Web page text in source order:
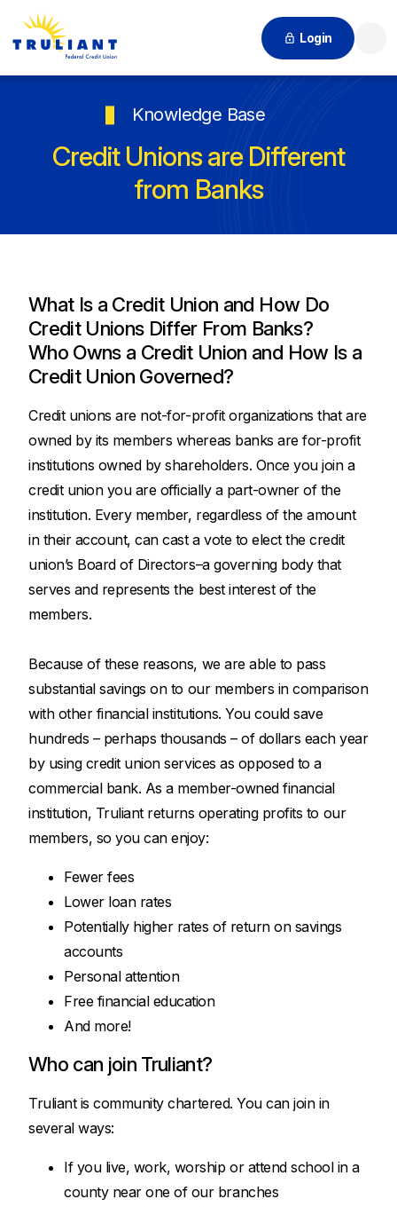
Login
Knowledge Base
Credit Unions are Different
from Banks
What Is a Credit Union and How Do
Credit Unions Differ From Banks?
Who Owns a Credit Union and How Is a
Credit Union Governed?
Credit unions are not-for-profit organizations that are
owned by its members whereas banks are for-profit
institutions owned by shareholders. Once you join a
credit union you are officially a part-owner of the
institution. Every member, regardless of the amount
in their account, can cast a vote to elect the credit
union’s Board of Directors–a governing body that
serves and represents the best interest of the
members.
Because of these reasons, we are able to pass
substantial savings on to our members in comparison
with other financial institutions. You could save
hundreds – perhaps thousands – of dollars each year
by using credit union services as opposed to a
commercial bank. As a member-owned financial
institution, Truliant returns operating profits to our
members, so you can enjoy:
Fewer fees
Lower loan rates
Potentially higher rates of return on savings
accounts
Personal attention
Free financial education
And more!
Who can join Truliant?
Truliant is community chartered. You can join in
several ways:
If you live, work, worship or attend school in a
county near one of our branches